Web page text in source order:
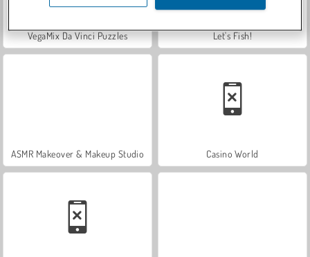
VegaMix Da Vinci Puzzles Let's Fish!
ASMR Makeover & Makeup Studio Casino World